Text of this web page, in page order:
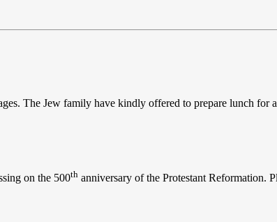
The Jew family have kindly offered to prepare lunch
on the 500th anniversary of the Protestant Reformation.